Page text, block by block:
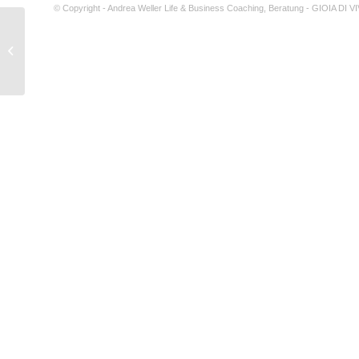
© Copyright - Andrea Weller Life & Business Coaching, Beratung - GIOIA DI